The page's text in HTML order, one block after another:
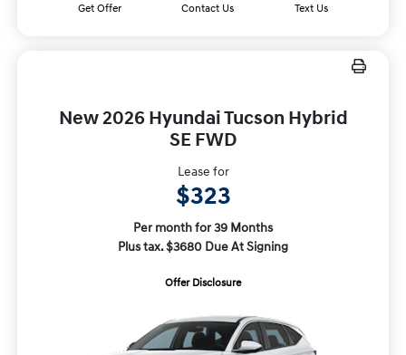
Get Offer Contact Us Text Us
New 2026 Hyundai Tucson Hybrid
SE FWD
Lease for
$323
Per month for 39 Months
Plus tax. $3680 Due At Signing
Offer Disclosure